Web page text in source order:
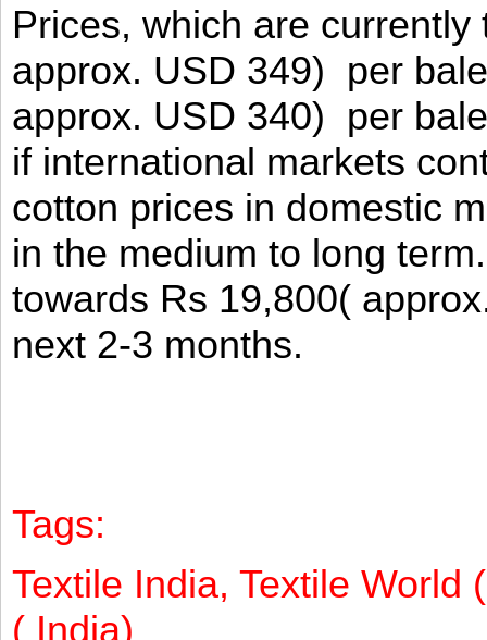
Prices, which are
approx. USD 349) per
approx. USD 340) per
if international markets
cotton prices in domestic
in the medium to long
towards Rs 19,800(
next 2-3 months.
Tags:
Textile India, Textile World
( India)